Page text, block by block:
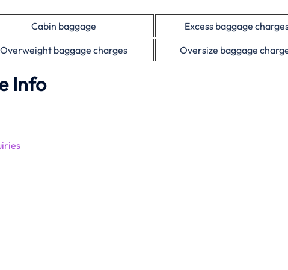
Cabin baggage
Excess baggage
Overweight baggage charges Oversize baggage
Info